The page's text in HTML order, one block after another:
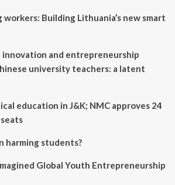
Building Lithuania’s new smart
innovation and entrepreneurship
university teachers: a latent
education in J&K; NMC approves 24
harming students?
Global Youth Entrepreneurship